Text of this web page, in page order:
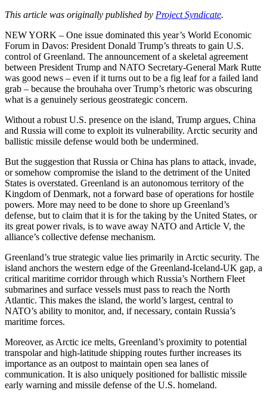
This article was originally published by Project Syndicate.
NEW YORK – One issue dominated this year’s World Economic
Forum in Davos: President Donald Trump’s threats to gain U.S.
control of Greenland. The announcement of a skeletal agreement
between President Trump and NATO Secretary-General Mark Rutte
was good news – even if it turns out to be a fig leaf for a failed land
grab – because the brouhaha over Trump’s rhetoric was obscuring
what is a genuinely serious geostrategic concern.
Without a robust U.S. presence on the island, Trump argues, China
and Russia will come to exploit its vulnerability. Arctic security and
ballistic missile defense would both be undermined.
But the suggestion that Russia or China has plans to attack, invade,
or somehow compromise the island to the detriment of the United
States is overstated. Greenland is an autonomous territory of the
Kingdom of Denmark, not a forward base of operations for hostile
powers. More may need to be done to shore up Greenland’s
defense, but to claim that it is for the taking by the United States, or
its great power rivals, is to wave away NATO and Article V, the
alliance’s collective defense mechanism.
Greenland’s true strategic value lies primarily in Arctic security. The
island anchors the western edge of the Greenland-Iceland-UK gap, a
critical maritime corridor through which Russia’s Northern Fleet
submarines and surface vessels must pass to reach the North
Atlantic. This makes the island, the world’s largest, central to
NATO’s ability to monitor, and, if necessary, contain Russia’s
maritime forces.
Moreover, as Arctic ice melts, Greenland’s proximity to potential
transpolar and high-latitude shipping routes further increases its
importance as an outpost to maintain open sea lanes of
communication. It is also uniquely positioned for ballistic missile
early warning and missile defense of the U.S. homeland.